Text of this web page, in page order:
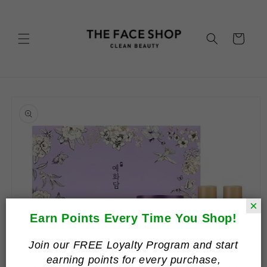
×
Earn Points Every Time You Shop!
Join our FREE Loyalty Program and start
earning points for every purchase,
Cart
information